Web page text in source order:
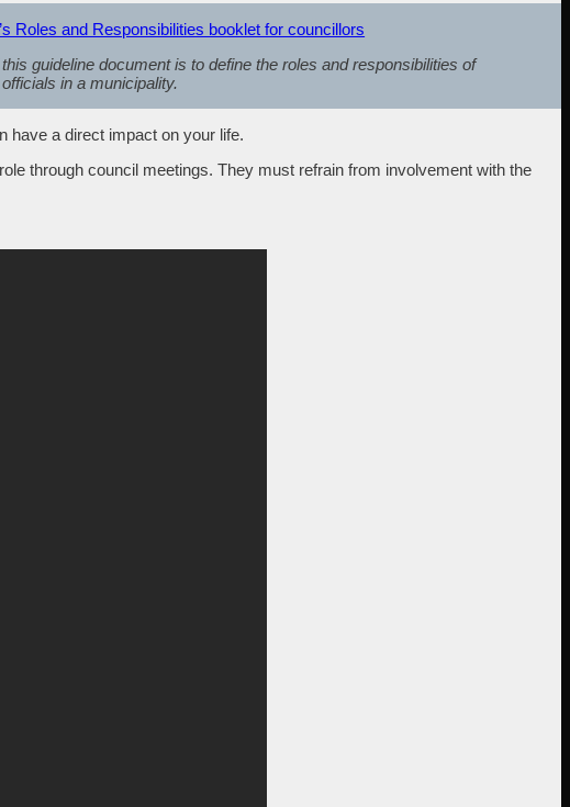
Roles and Responsibilities booklet for councillors
guideline document is to define the roles and responsibilities of
in a municipality.
have a direct impact on your life.
through council meetings. They must refrain from involvement with the